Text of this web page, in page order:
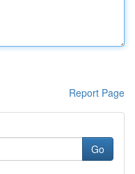
Report Page
Go